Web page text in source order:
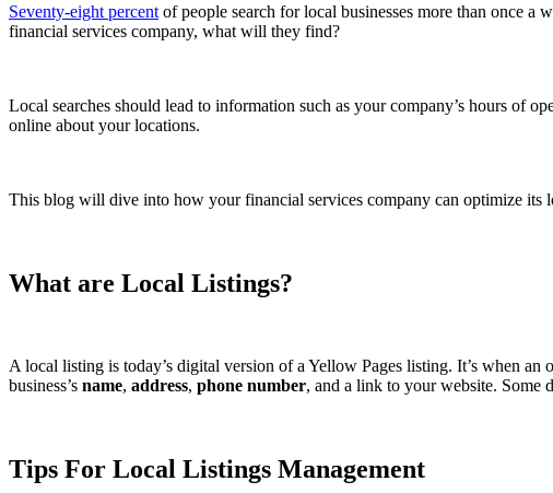
Seventy-eight percent of people search for local businesses more than once a
financial services company, what will they find?
Local searches should lead to information such as your company’s hours of
online about your locations.
This blog will dive into how your financial services company can optimize its
What are Local Listings?
A local listing is today’s digital version of a Yellow Pages listing. It’s when
business’s name, address, phone number, and a link to your website. Some
Tips For Local Listings Management